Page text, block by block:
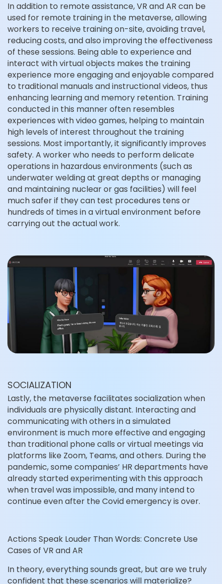
In addition to remote assistance, VR and AR can be
used for remote training in the metaverse, allowing
workers to receive training on-site, avoiding travel,
reducing costs, and also improving the effectiveness
of these sessions. Being able to experience and
interact with virtual objects makes the training
experience more engaging and enjoyable compared
to traditional manuals and instructional videos, thus
enhancing learning and memory retention. Training
conducted in this manner often resembles
experiences with video games, helping to maintain
high levels of interest throughout the training
sessions. Most importantly, it significantly improves
safety. A worker who needs to perform delicate
operations in hazardous environments (such as
underwater welding at great depths or managing
and maintaining nuclear or gas facilities) will feel
much safer if they can test procedures tens or
hundreds of times in a virtual environment before
carrying out the actual work.
SOCIALIZATION
Lastly, the metaverse facilitates socialization when
individuals are physically distant. Interacting and
communicating with others in a simulated
environment is much more effective and engaging
than traditional phone calls or virtual meetings via
platforms like Zoom, Teams, and others. During the
pandemic, some companies’ HR departments have
already started experimenting with this approach
when travel was impossible, and many intend to
continue even after the Covid emergency is over.
Actions Speak Louder Than Words: Concrete Use
Cases of VR and AR
In theory, everything sounds great, but are we truly
confident that these scenarios will materialize?